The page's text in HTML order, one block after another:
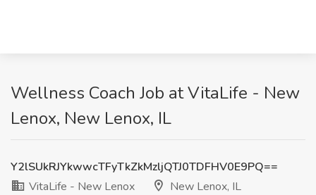
Wellness Coach Job at VitaLife - New
Lenox, New Lenox, IL
Y2lSUkRJYkwwcTFyTkZkMzljQTJ0TDFHV0E9PQ==
VitaLife - New Lenox
New Lenox, IL